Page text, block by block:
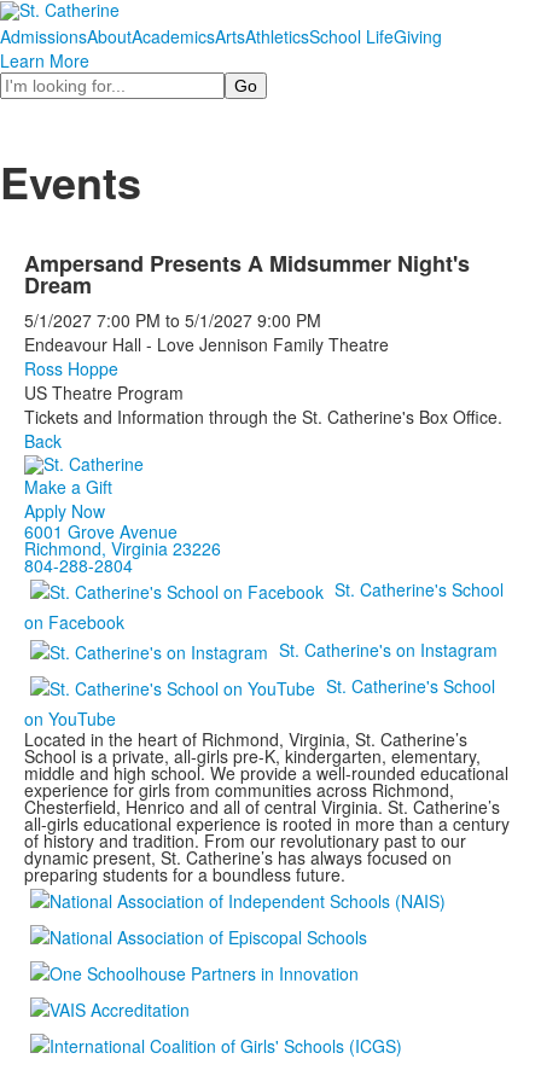
AdmissionsAboutAcademicsArtsAthleticsSchool LifeGiving
Learn More
Search
Events
Ampersand Presents A Midsummer Night's
Dream
5/1/2027 7:00 PM to 5/1/2027 9:00 PM
Endeavour Hall - Love Jennison Family Theatre
Ross Hoppe
US Theatre Program
Tickets and Information through the St. Catherine's Box Office.
Back
Make a Gift
Apply Now
6001 Grove Avenue
Richmond, Virginia 23226
804-288-2804
St. Catherine's School
on Facebook
St. Catherine's on Instagram
St. Catherine's School
on YouTube
Located in the heart of Richmond, Virginia, St. Catherine’s
School is a private, all-girls pre-K, kindergarten, elementary,
middle and high school. We provide a well-rounded educational
experience for girls from communities across Richmond,
Chesterfield, Henrico and all of central Virginia. St. Catherine’s
all-girls educational experience is rooted in more than a century
of history and tradition. From our revolutionary past to our
dynamic present, St. Catherine’s has always focused on
preparing students for a boundless future.